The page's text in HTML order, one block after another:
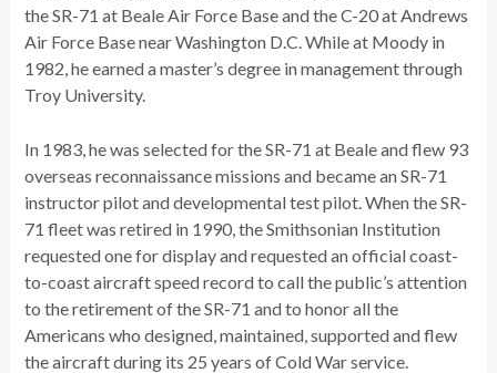
the SR-71 at Beale Air Force Base and the C-20 at Andrews
Air Force Base near Washington D.C. While at Moody in
1982, he earned a master’s degree in management through
Troy University.
In 1983, he was selected for the SR-71 at Beale and flew 93
overseas reconnaissance missions and became an SR-71
instructor pilot and developmental test pilot. When the SR-
71 fleet was retired in 1990, the Smithsonian Institution
requested one for display and requested an official coast-
to-coast aircraft speed record to call the public’s attention
to the retirement of the SR-71 and to honor all the
Americans who designed, maintained, supported and flew
the aircraft during its 25 years of Cold War service.